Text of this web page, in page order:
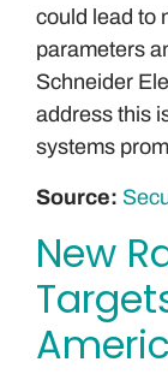
could lead to
parameters
Schneider
address this
systems
Source:
New